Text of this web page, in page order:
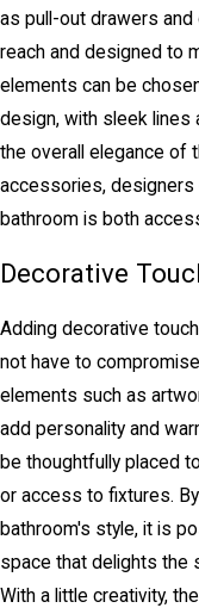
as pull-out drawers
reach and designed to
elements can be
design, with sleek lines
the overall elegance of
accessories, designers
bathroom is both
Decorative
Adding decorative
not have to
elements such as
add personality and
be thoughtfully placed
or access to fixtures.
bathroom's style, it is
space that delights the
With a little creativity,